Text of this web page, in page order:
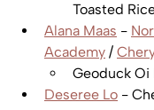
Toasted
Alana Maas -
Academy /
Geoduck
Deseree Lo -